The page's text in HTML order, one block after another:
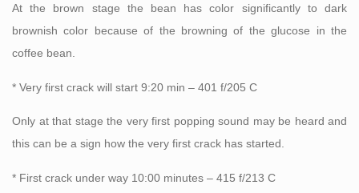
At the brown stage the bean has color significantly to dark
brownish color because of the browning of the glucose in the
coffee bean.
* Very first crack will start 9:20 min – 401 f/205 C
Only at that stage the very first popping sound may be heard and
this can be a sign how the very first crack has started.
* First crack under way 10:00 minutes – 415 f/213 C